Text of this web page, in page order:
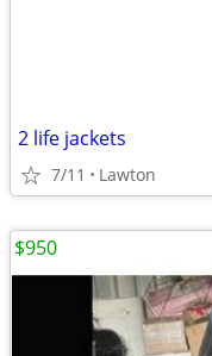
2 life jackets
7/11 Lawton
$950